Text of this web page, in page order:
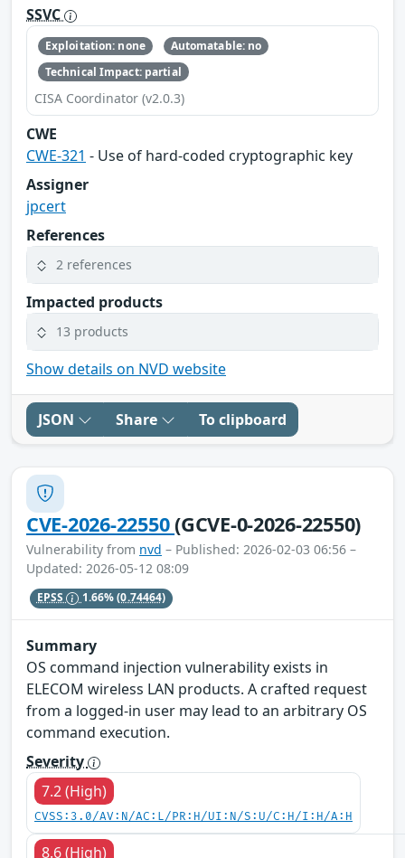
SSVC
Exploitation: none
Automatable: no
Technical Impact: partial
CISA Coordinator (v2.0.3)
CWE
CWE-321 - Use of hard-coded cryptographic key
Assigner
jpcert
References
2 references
Impacted products
13 products
Show details on NVD website
JSON Share To clipboard
CVE-2026-22550(GCVE-0-2026-22550)
Vulnerability from nvd – Published: 2026-02-03 06:56 –
Updated: 2026-05-12 08:09
EPSS 1.66%(0.74464)
Summary
OS command injection vulnerability exists in
ELECOM wireless LAN products. A crafted request
from a logged-in user may lead to an arbitrary OS
command execution.
Severity
7.2 (High)
CVSS:3.0/AV:N/AC:L/PR:H/UI:N/S:U/C:H/I:H/A:H
8.6 (High)